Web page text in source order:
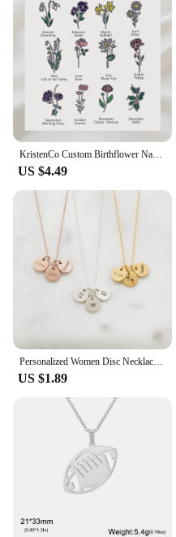
both fashion and function.
KristenCo Custom Birthflower Name Bookmark Colorful Birthday Flower Personalized Stainless Steel Bookmark Women's Jewelry Gifts
US $4.49
Personalized Women Disc Necklaces Custom Multiple Name Necklaces Engraved Date Fine Jewelry Home Jewelry
US $1.89